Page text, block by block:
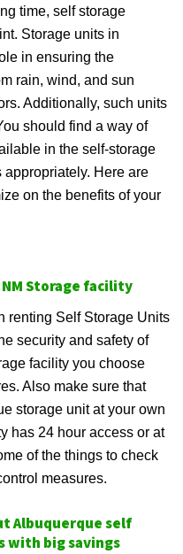
time, self storage
Storage units in
in ensuring the
rain, wind, and sun
Additionally, such units
should find a way of
in the self-storage
appropriately. Here are
on the benefits of your
Storage facility
renting Self Storage Units
security and safety of
facility you choose
Also make sure that
storage unit at your own
has 24 hour access or at
of the things to check
measures.
Albuquerque self
with big savings